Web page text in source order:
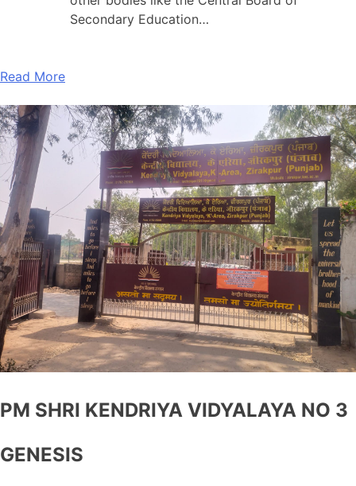
Secondary Education…
Read More
PM SHRI KENDRIYA VIDYALAYA NO 3
GENESIS